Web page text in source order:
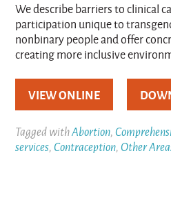
We describe barriers to clinical
participation unique to
nonbinary people and offer
creating more inclusive
VIEW ONLINE
Tagged withAbortion,
services,Contraception,Other